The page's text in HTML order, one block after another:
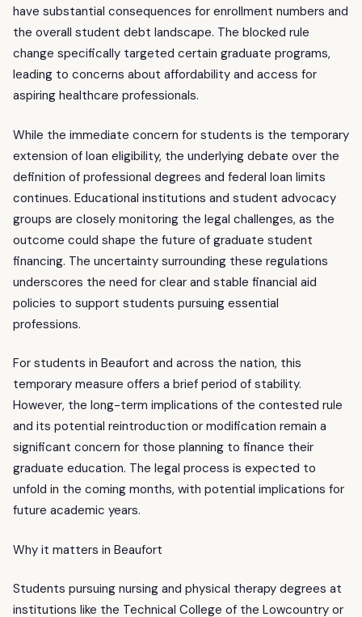
have substantial consequences for enrollment numbers and
the overall student debt landscape. The blocked rule
change specifically targeted certain graduate programs,
leading to concerns about affordability and access for
aspiring healthcare professionals.
While the immediate concern for students is the temporary
extension of loan eligibility, the underlying debate over the
definition of professional degrees and federal loan limits
continues. Educational institutions and student advocacy
groups are closely monitoring the legal challenges, as the
outcome could shape the future of graduate student
financing. The uncertainty surrounding these regulations
underscores the need for clear and stable financial aid
policies to support students pursuing essential
professions.
For students in Beaufort and across the nation, this
temporary measure offers a brief period of stability.
However, the long-term implications of the contested rule
and its potential reintroduction or modification remain a
significant concern for those planning to finance their
graduate education. The legal process is expected to
unfold in the coming months, with potential implications for
future academic years.
Why it matters in Beaufort
Students pursuing nursing and physical therapy degrees at
institutions like the Technical College of the Lowcountry or